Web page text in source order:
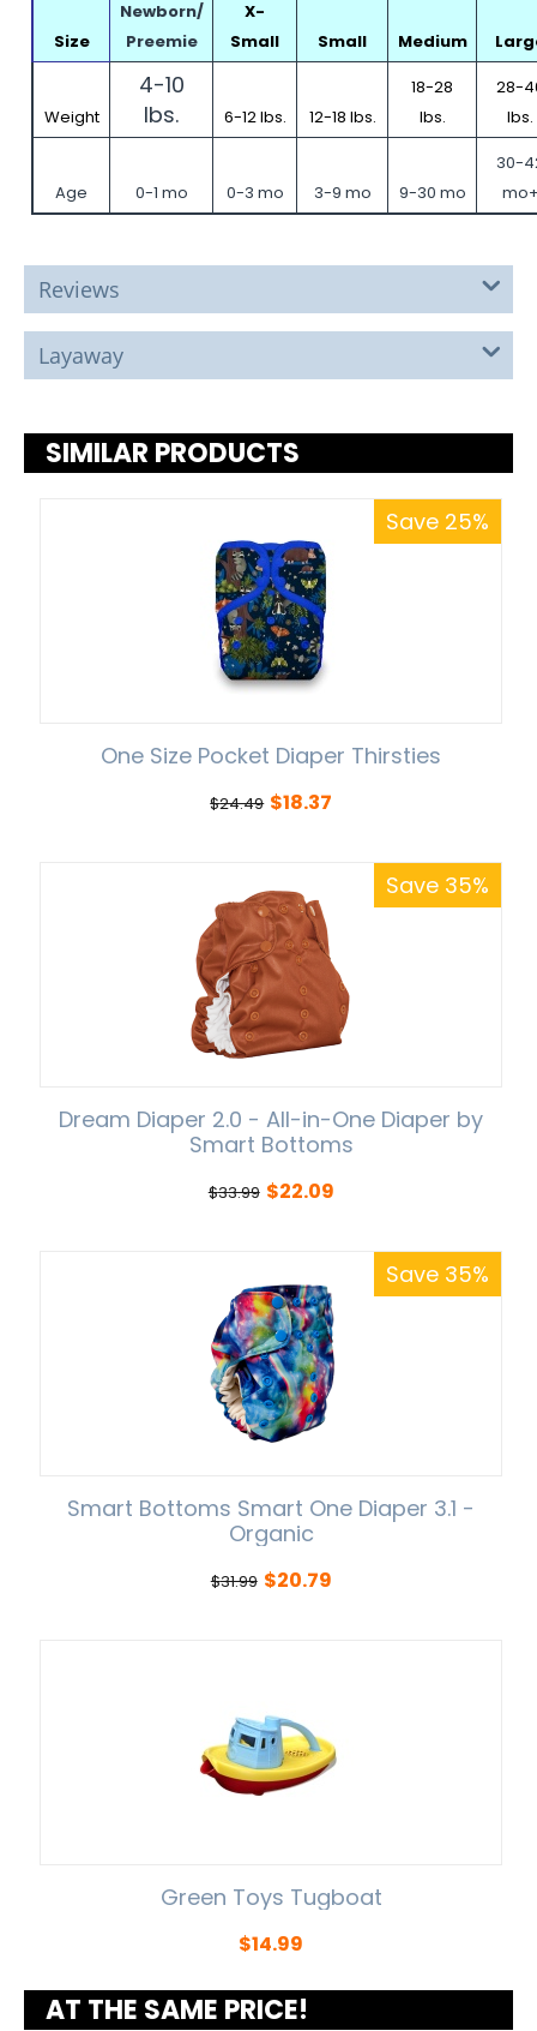
Size
Newborn/
Preemie
X-
Small
Small Medium
Weight
4-10
lbs.
6-12 lbs. 12-18 lbs.
18-28
lbs.
28-
lbs.
Age 0-1 mo 0-3 mo 3-9 mo 9-30 mo
30-
Reviews
Layaway
SIMILAR PRODUCTS
Save 25%
One Size Pocket Diaper Thirsties
$24.49 $18.37
Save 35%
Dream Diaper 2.0 - All-in-One Diaper by
Smart Bottoms
$33.99 $22.09
Save 35%
Smart Bottoms Smart One Diaper 3.1 -
Organic
$31.99 $20.79
Green Toys Tugboat
$14.99
AT THE SAME PRICE!